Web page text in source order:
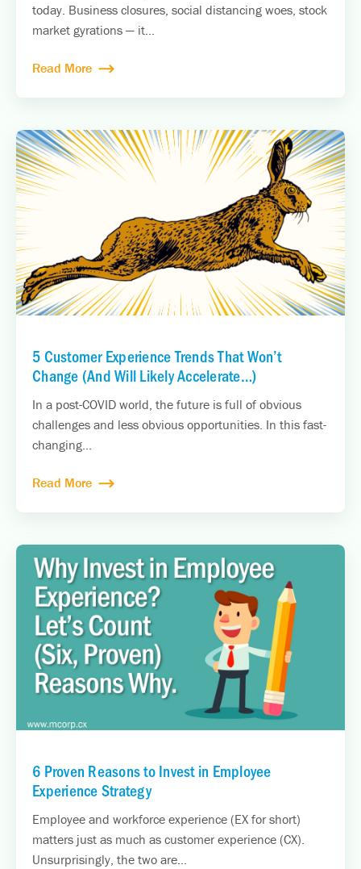
today. Business closures, social distancing woes, stock
market gyrations — it...
Read More
5 Customer Experience Trends That Won’t
Change (And Will Likely Accelerate…)
In a post-COVID world, the future is full of obvious
challenges and less obvious opportunities. In this fast-
changing...
Read More
6 Proven Reasons to Invest in Employee
Experience Strategy
Employee and workforce experience (EX for short)
matters just as much as customer experience (CX).
Unsurprisingly, the two are...